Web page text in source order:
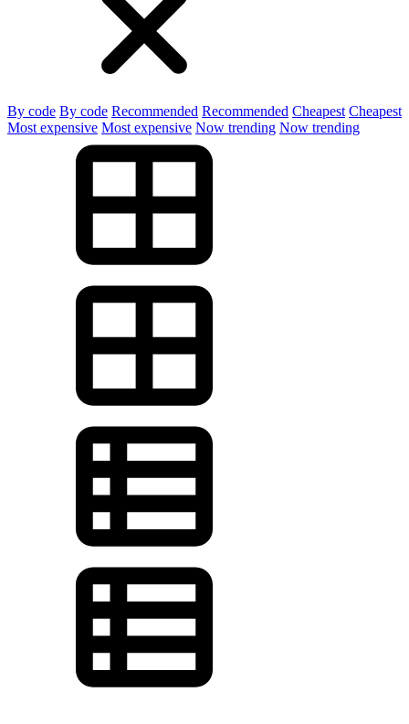
By code By code Recommended Recommended Cheapest Cheapest
Most expensive Most expensive Now trending Now trending